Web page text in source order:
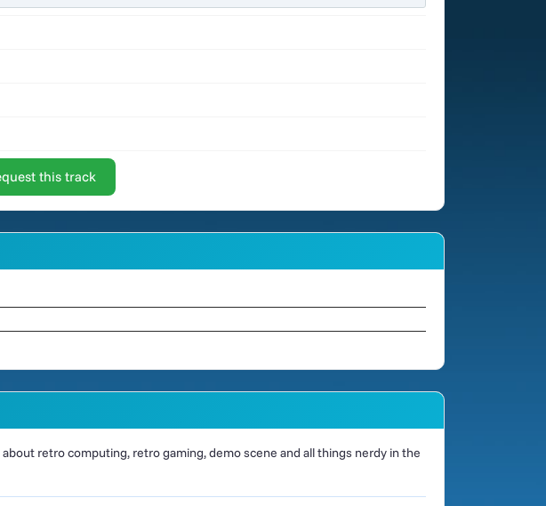
this track
retro computing, retro gaming, demo scene and all things nerdy in the